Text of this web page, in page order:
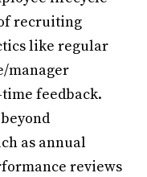
recruiting
like regular
manager
feedback.
as annual
reviews